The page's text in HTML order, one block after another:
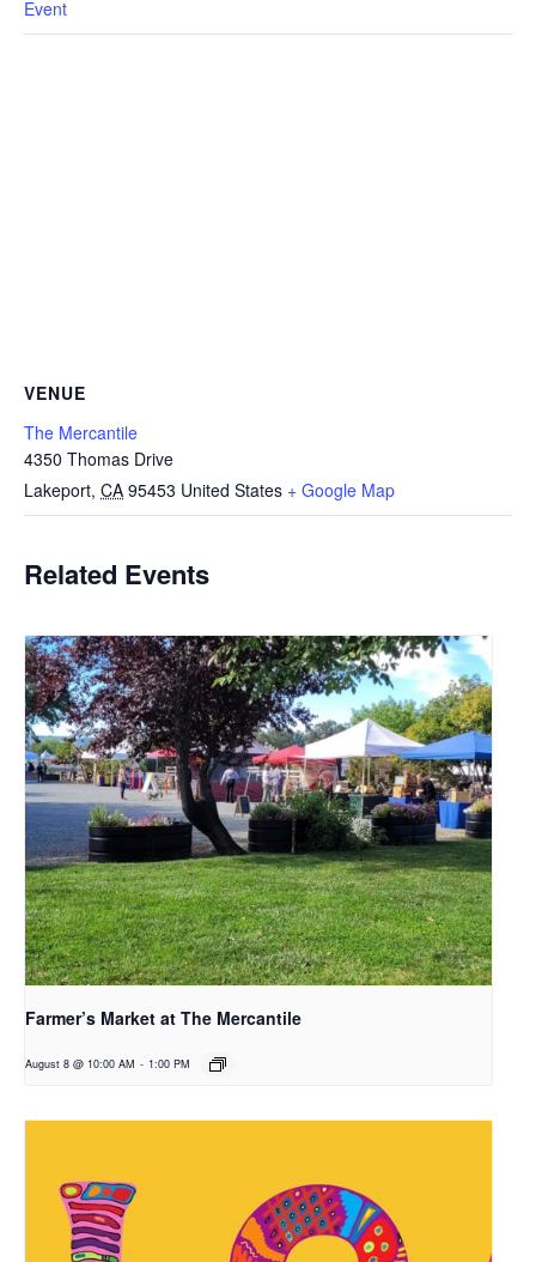
Event
VENUE
The Mercantile
4350 Thomas Drive
Lakeport, CA 95453 United States + Google Map
Related Events
Farmer’s Market at The Mercantile
August 8 @ 10:00 AM - 1:00 PM